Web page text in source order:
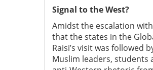
Signal to the West?
Amidst the escalation
that the states in the
Raisi’s visit was followed
Muslim leaders, students